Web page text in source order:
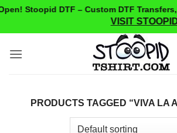
Stoopid DTF – Custom DTF
VISIT
PRODUCTS TAGGED “VIVA LA